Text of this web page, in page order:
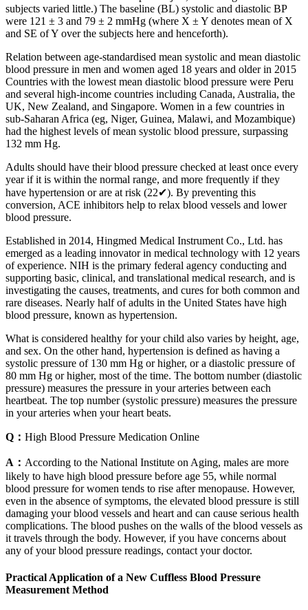
subjects varied little.) The baseline (BL) systolic and diastolic BP
were 121 ± 3 and 79 ± 2 mmHg (where X ± Y denotes mean of X
and SE of Y over the subjects here and henceforth).
Relation between age-standardised mean systolic and mean diastolic
blood pressure in men and women aged 18 years and older in 2015
Countries with the lowest mean diastolic blood pressure were Peru
and several high-income countries including Canada, Australia, the
UK, New Zealand, and Singapore. Women in a few countries in
sub-Saharan Africa (eg, Niger, Guinea, Malawi, and Mozambique)
had the highest levels of mean systolic blood pressure, surpassing
132 mm Hg.
Adults should have their blood pressure checked at least once every
year if it is within the normal range, and more frequently if they
have hypertension or are at risk (22✔). By preventing this
conversion, ACE inhibitors help to relax blood vessels and lower
blood pressure.
Established in 2014, Hingmed Medical Instrument Co., Ltd. has
emerged as a leading innovator in medical technology with 12 years
of experience. NIH is the primary federal agency conducting and
supporting basic, clinical, and translational medical research, and is
investigating the causes, treatments, and cures for both common and
rare diseases. Nearly half of adults in the United States have high
blood pressure, known as hypertension.
What is considered healthy for your child also varies by height, age,
and sex. On the other hand, hypertension is defined as having a
systolic pressure of 130 mm Hg or higher, or a diastolic pressure of
80 mm Hg or higher, most of the time. The bottom number (diastolic
pressure) measures the pressure in your arteries between each
heartbeat. The top number (systolic pressure) measures the pressure
in your arteries when your heart beats.
Q： High Blood Pressure Medication Online
A： According to the National Institute on Aging, males are more
likely to have high blood pressure before age 55, while normal
blood pressure for women tends to rise after menopause. However,
even in the absence of symptoms, the elevated blood pressure is still
damaging your blood vessels and heart and can cause serious health
complications. The blood pushes on the walls of the blood vessels as
it travels through the body. However, if you have concerns about
any of your blood pressure readings, contact your doctor.
Practical Application of a New Cuffless Blood Pressure
Measurement Method